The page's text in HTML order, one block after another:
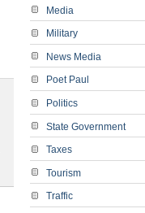
Media
Military
News Media
Poet Paul
Politics
State Government
Taxes
Tourism
Traffic